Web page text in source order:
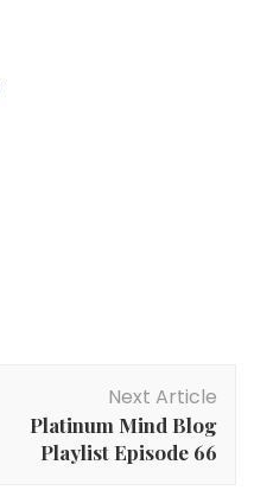
Next Article
Platinum Mind Blog
Playlist Episode 66